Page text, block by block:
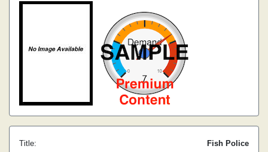
Title:
Fish Police